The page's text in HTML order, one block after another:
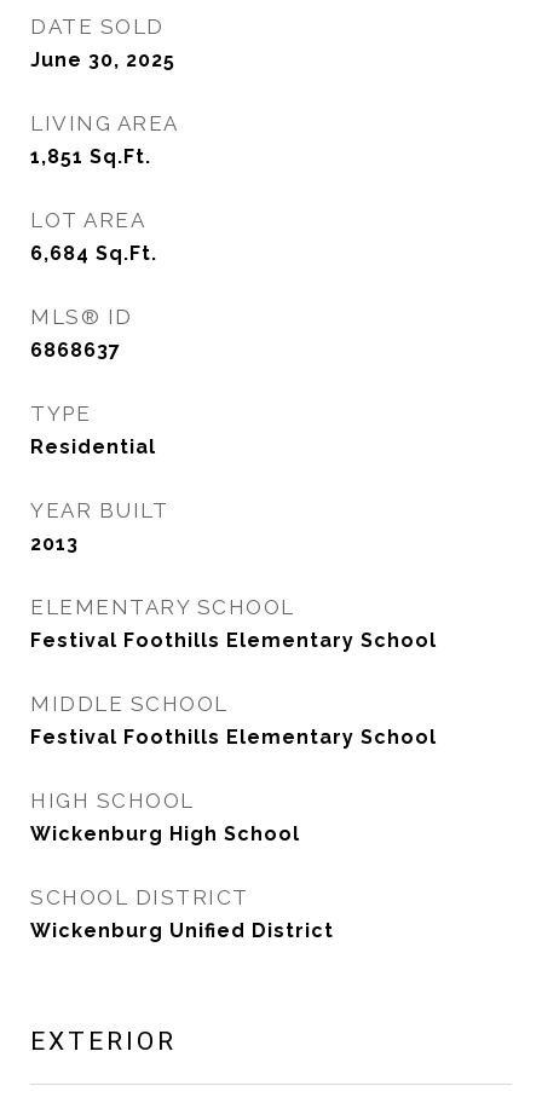
DATE SOLD
June 30, 2025
LIVING AREA
1,851 Sq.Ft.
LOT AREA
6,684 Sq.Ft.
MLS® ID
6868637
TYPE
Residential
YEAR BUILT
2013
ELEMENTARY SCHOOL
Festival Foothills Elementary School
MIDDLE SCHOOL
Festival Foothills Elementary School
HIGH SCHOOL
Wickenburg High School
SCHOOL DISTRICT
Wickenburg Unified District
EXTERIOR